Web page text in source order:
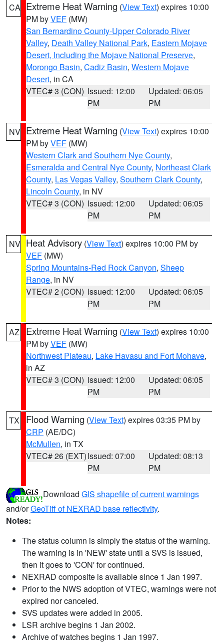
CA Extreme Heat Warning (View Text) expires 10:00
PM byVEF (MW)
San Bernardino County-Upper Colorado River
Valley, Death Valley National Park, Eastern Mojave
Desert, Including the Mojave National Preserve,
Morongo Basin, Cadiz Basin, Western Mojave
Desert, in CA
VTEC# 3 (CON) Issued: 12:00
PM
Updated: 06:05
PM
NV Extreme Heat Warning (View Text) expires 10:00
PM byVEF (MW)
Western Clark and Southern Nye County,
Esmeralda and Central Nye County, Northeast Clark
County, Las Vegas Valley, Southern Clark County,
Lincoln County, in NV
VTEC# 3 (CON) Issued: 12:00
PM
Updated: 06:05
PM
NV Heat Advisory (View Text) expires 10:00 PM by
VEF (MW)
Spring Mountains-Red Rock Canyon, Sheep
Range, in NV
VTEC# 2 (CON) Issued: 12:00
PM
Updated: 06:05
PM
AZ Extreme Heat Warning (View Text) expires 10:00
PM byVEF (MW)
Northwest Plateau, Lake Havasu and Fort Mohave,
in AZ
VTEC# 3 (CON) Issued: 12:00
PM
Updated: 06:05
PM
TX Flood Warning (View Text) expires 03:35 PM by
CRP (AE/DC)
McMullen, in TX
VTEC# 26 (EXT)Issued: 07:00
PM
Updated: 08:13
PM
Download GIS shapefile of current warnings
and/orGeoTiff of NEXRAD base reflectivity.
Notes:
The status column is simply the status of the warning.
The warning is in 'NEW' state until a SVS is issued,
then it goes to 'CON' for continued.
NEXRAD composite is available since 1 Jan 1997.
Prior to the NWS adoption of VTEC, warnings were not
expired nor canceled.
SVS updates were added in 2005.
LSR archive begins 1 Jan 2002.
Archive of watches begins 1 Jan 1997.